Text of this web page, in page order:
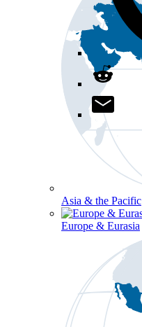
Asia & the Pacific
Europe & Eurasia